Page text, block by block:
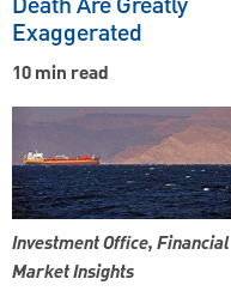
Exaggerated
10 min read
Investment Office, Financial
Market Insights